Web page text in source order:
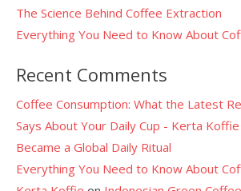
The Science Behind Coffee Extraction
Everything You Need to Know About
Recent Comments
Coffee Consumption: What the Latest
Says About Your Daily Cup - Kerta Koffie
Became a Global Daily Ritual
Everything You Need to Know About